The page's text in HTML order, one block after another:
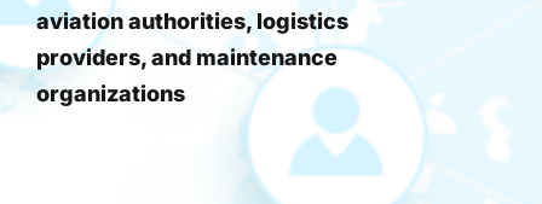
aviation authorities, logistics
providers, and maintenance
organizations